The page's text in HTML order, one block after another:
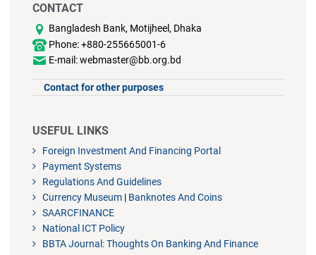
CONTACT
Bangladesh Bank, Motijheel, Dhaka
Phone: +880-255665001-6
E-mail: webmaster@bb.org.bd
Contact for other purposes
USEFUL LINKS
Foreign Investment And Financing Portal
Payment Systems
Regulations And Guidelines
Currency Museum | Banknotes And Coins
SAARCFINANCE
National ICT Policy
BBTA Journal: Thoughts On Banking And Finance